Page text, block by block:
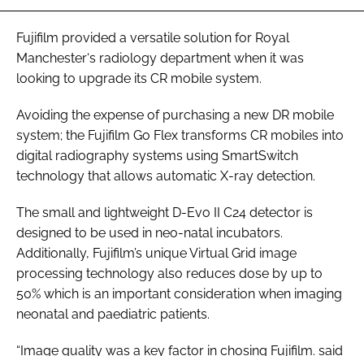
Fujifilm provided a versatile solution for Royal
Manchester‘s radiology department when it was
looking to upgrade its CR mobile system.
Avoiding the expense of purchasing a new DR mobile
system; the Fujifilm Go Flex transforms CR mobiles into
digital radiography systems using SmartSwitch
technology that allows automatic X-ray detection.
The small and lightweight D-Evo II C24 detector is
designed to be used in neo-natal incubators.
Additionally, Fujifilm’s unique Virtual Grid image
processing technology also reduces dose by up to
50% which is an important consideration when imaging
neonatal and paediatric patients.
“Image quality was a key factor in chosing Fujifilm. said